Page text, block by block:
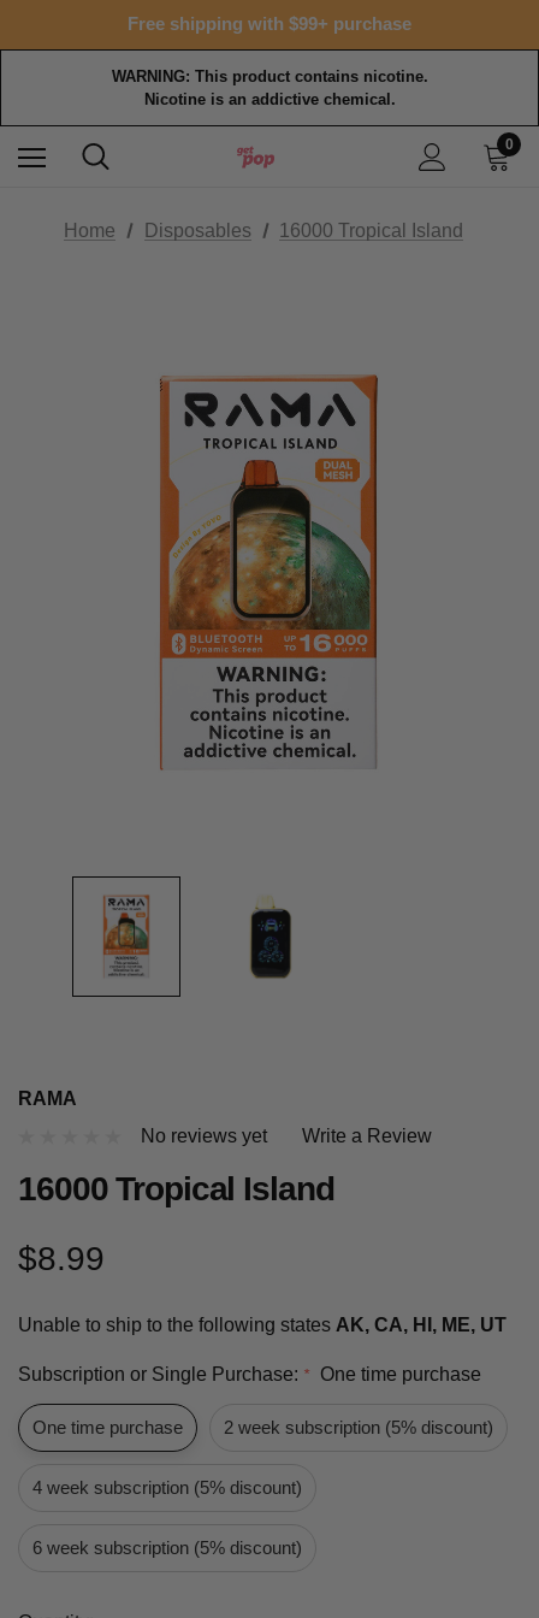
15% OFF Tropical Faves - code FOTM15
Free shipping with $99+ purchase
WARNING: This product contains nicotine.
Nicotine is an addictive chemical.
0
Home Disposables 16000 Tropical Island
RAMA
No reviews yet
Write a Review
16000 Tropical Island
$8.99
Unable to ship to the following states AK, CA, HI, ME, UT
Subscription or Single Purchase: * One time purchase
One time purchase 2 week subscription (5% discount)
4 week subscription (5% discount)
6 week subscription (5% discount)